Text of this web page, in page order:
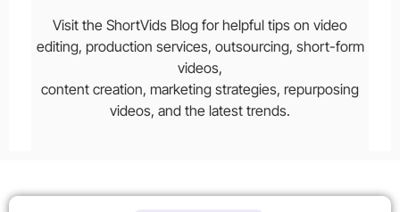
Visit the ShortVids Blog for helpful tips on video
editing, production services, outsourcing, short-form
videos,
content creation, marketing strategies, repurposing
videos, and the latest trends.